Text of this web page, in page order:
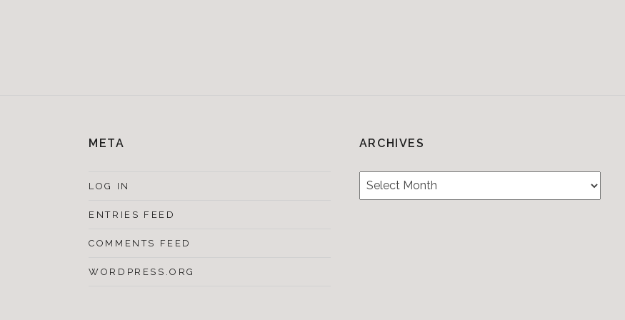
META
LOG IN
ENTRIES FEED
COMMENTS FEED
WORDPRESS.ORG
ARCHIVES
Archives